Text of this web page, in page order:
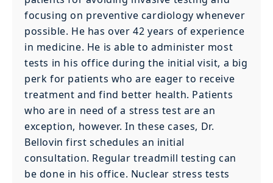
focusing on preventive cardiology whenever
possible. He has over 42 years of experience
in medicine. He is able to administer most
tests in his office during the initial visit, a big
perk for patients who are eager to receive
treatment and find better health. Patients
who are in need of a stress test are an
exception, however. In these cases, Dr.
Bellovin first schedules an initial
consultation. Regular treadmill testing can
be done in his office. Nuclear stress tests